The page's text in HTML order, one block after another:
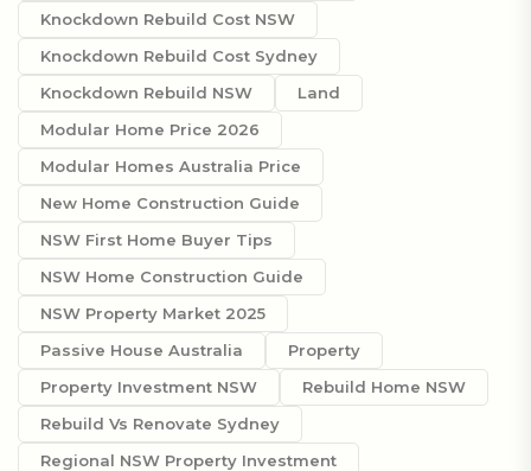
Knockdown Rebuild Cost NSW
Knockdown Rebuild Cost Sydney
Knockdown Rebuild NSW
Land
Modular Home Price 2026
Modular Homes Australia Price
New Home Construction Guide
NSW First Home Buyer Tips
NSW Home Construction Guide
NSW Property Market 2025
Passive House Australia
Property
Property Investment NSW
Rebuild Home NSW
Rebuild Vs Renovate Sydney
Regional NSW Property Investment